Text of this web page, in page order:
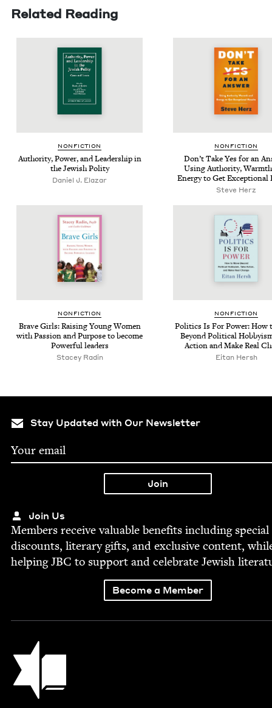
Related Reading
NON­FIC­TION
Author­i­ty, Pow­er, and Lead­er­ship in
the Jew­ish Polity
Daniel J. Elazar
NON­FIC­TION
Don’t Take Yes for an
Using Author­i­ty,
Ener­gy to Get Excep­tion­al
Steve Herz
NON­FIC­TION
Brave Girls: Rais­ing Young Women
with Pas­sion and Pur­pose to become
Pow­er­ful leaders
Stacey Radin
NON­FIC­TION
Pol­i­tics Is For Pow­er: How
Beyond Polit­i­cal
Action and Make Real
Eitan Hersh
Stay Updated with Our Newsletter
Join Us
Mem­bers receive valu­able ben­e­fits includ­ing spe­cial
dis­counts, lit­er­ary gifts, and exclu­sive con­tent,
help­ingJBC to sup­port and cel­e­brate Jew­ish
Become a Member
Jewish Book Council